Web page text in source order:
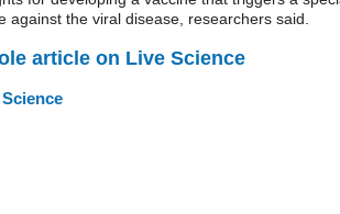
against the viral disease, researchers said.
article on Live Science